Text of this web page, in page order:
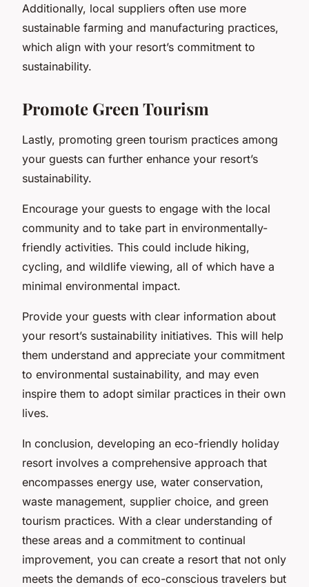
Additionally, local suppliers often use more
sustainable farming and manufacturing practices,
which align with your resort’s commitment to
sustainability.
Promote Green Tourism
Lastly, promoting green tourism practices among
your guests can further enhance your resort’s
sustainability.
Encourage your guests to engage with the local
community and to take part in environmentally-
friendly activities. This could include hiking,
cycling, and wildlife viewing, all of which have a
minimal environmental impact.
Provide your guests with clear information about
your resort’s sustainability initiatives. This will help
them understand and appreciate your commitment
to environmental sustainability, and may even
inspire them to adopt similar practices in their own
lives.
In conclusion, developing an eco-friendly holiday
resort involves a comprehensive approach that
encompasses energy use, water conservation,
waste management, supplier choice, and green
tourism practices. With a clear understanding of
these areas and a commitment to continual
improvement, you can create a resort that not only
meets the demands of eco-conscious travelers but